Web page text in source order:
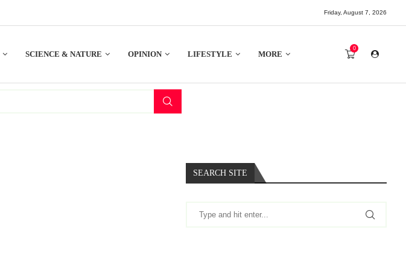
Friday, August 7, 2026
SCIENCE & NATURE OPINION LIFESTYLE MORE
0
SEARCH SITE